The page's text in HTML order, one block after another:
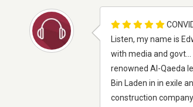
Listen, my name is
with media and
renowned Al-Qaeda
Bin Laden in in exile
construction